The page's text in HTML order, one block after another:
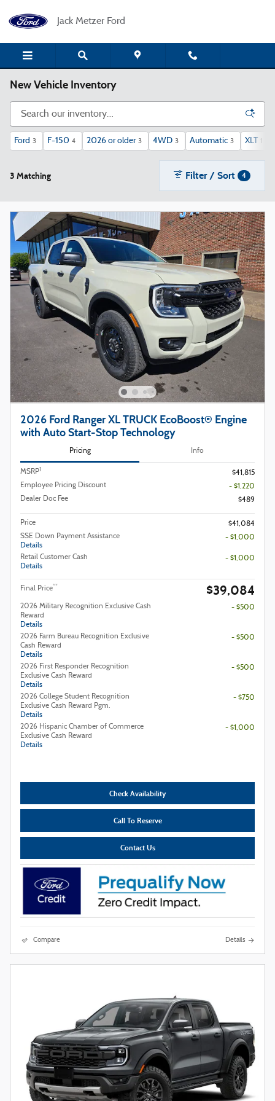
Jack Metzer Ford
New Vehicle Inventory
Ford 3 F-150 4 2026 or older 3 4WD 3 Automatic 3 XLT
3 Matching Filter / Sort 4
2026 Ford Ranger XL TRUCK EcoBoost® Engine
with Auto Start-Stop Technology
Pricing Info
MSRP1
$41,815
Employee Pricing Discount
- $1,220
Dealer Doc Fee
$489
Price
$41,084
SSE Down Payment Assistance
Details
- $1,000
Retail Customer Cash
Details
- $1,000
Final Price** $39,084
2026 Military Recognition Exclusive Cash
Reward
Details
- $500
2026 Farm Bureau Recognition Exclusive
Cash Reward
Details
- $500
2026 First Responder Recognition
Exclusive Cash Reward
Details
- $500
2026 College Student Recognition
Exclusive Cash Reward Pgm.
Details
- $750
2026 Hispanic Chamber of Commerce
Exclusive Cash Reward
Details
- $1,000
Check Availability
Call To Reserve
Contact Us
Compare Details